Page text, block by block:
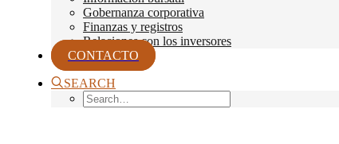
Gobernanza corporativa
Finanzas y registros
Relaciones con los inversores
CONTACTO
SEARCH